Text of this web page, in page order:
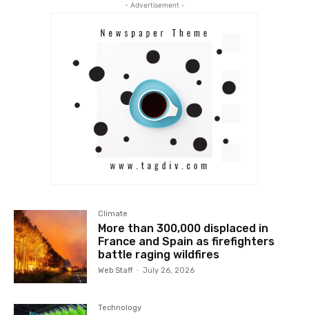
- Advertisement -
Climate
More than 300,000 displaced in
France and Spain as firefighters
battle raging wildfires
Web Staff - July 26, 2026
Technology